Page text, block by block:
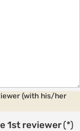
(with his/her
1st reviewer(*)